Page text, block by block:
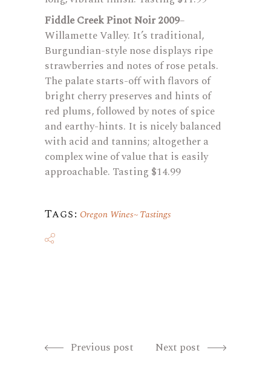
Fiddle Creek Pinot Noir 2009–
Willamette Valley. It’s traditional,
Burgundian-style nose displays ripe
strawberries and notes of rose petals.
The palate starts-off with flavors of
bright cherry preserves and hints of
red plums, followed by notes of spice
and earthy-hints. It is nicely balanced
with acid and tannins; altogether a
complex wine of value that is easily
approachable. Tasting $14.99
Tags: Oregon Wines Tastings
Previous post Next post